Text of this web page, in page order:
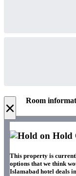
× Room
Hold
This property is
options that we think
Islamabad hotel deals in